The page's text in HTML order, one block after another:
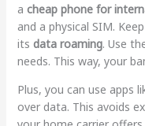
a cheap phone for
and a physical SIM.
its data roaming. Use
needs. This way, your
Plus, you can use apps
over data. This avoids